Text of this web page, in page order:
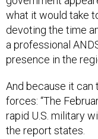
what it would take
devoting the time
a professional
presence in the
And because it
forces: “The
rapid U.S. military
the report states.